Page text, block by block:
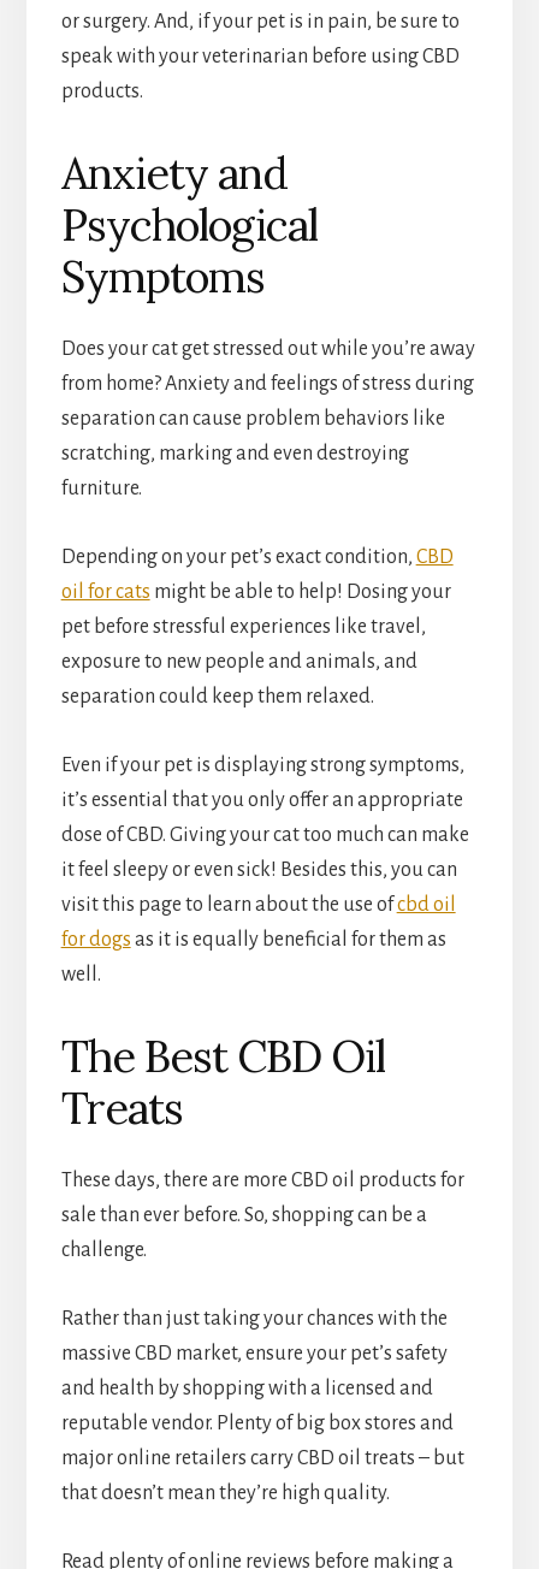
or surgery. And, if your pet is in pain, be sure to
speak with your veterinarian before using CBD
products.
Anxiety and
Psychological
Symptoms
Does your cat get stressed out while you’re away
from home? Anxiety and feelings of stress during
separation can cause problem behaviors like
scratching, marking and even destroying
furniture.
Depending on your pet’s exact condition, CBD
oil for cats might be able to help! Dosing your
pet before stressful experiences like travel,
exposure to new people and animals, and
separation could keep them relaxed.
Even if your pet is displaying strong symptoms,
it’s essential that you only offer an appropriate
dose of CBD. Giving your cat too much can make
it feel sleepy or even sick! Besides this, you can
visit this page to learn about the use ofcbd oil
for dogs as it is equally beneficial for them as
well.
The Best CBD Oil
Treats
These days, there are more CBD oil products for
sale than ever before. So, shopping can be a
challenge.
Rather than just taking your chances with the
massive CBD market, ensure your pet’s safety
and health by shopping with a licensed and
reputable vendor. Plenty of big box stores and
major online retailers carry CBD oil treats – but
that doesn’t mean they’re high quality.
Read plenty of online reviews before making a